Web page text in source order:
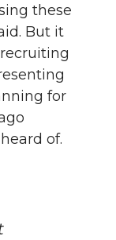
these
But it
for
of.